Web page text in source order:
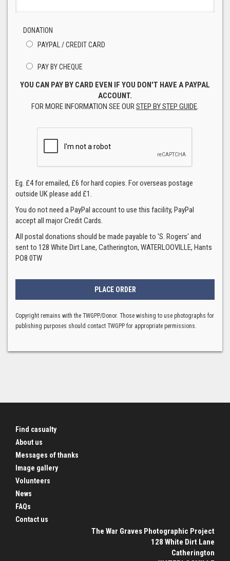
DONATION
PAYPAL / CREDIT CARD
PAY BY CHEQUE
YOU CAN PAY BY CARD EVEN IF YOU DON'T HAVE A PAYPAL
ACCOUNT.
FOR MORE INFORMATION SEE OURSTEP BY STEP GUIDE.
Eg. £4 for emailed, £6 for hard copies. For overseas postage
outside UK please add £1.
You do not need a PayPal account to use this facility, PayPal
accept all major Credit Cards.
All postal donations should be made payable to 'S. Rogers' and
sent to 128 White Dirt Lane, Catherington, WATERLOOVILLE, Hants
PO8 0TW
Copyright remains with the TWGPP/Donor. Those wishing to use photographs for
publishing purposes should contact TWGPP for appropriate permissions.
Find casualty
About us
Messages of thanks
Image gallery
Volunteers
News
FAQs
Contact us
The War Graves Photographic Project
128 White Dirt Lane
Catherington